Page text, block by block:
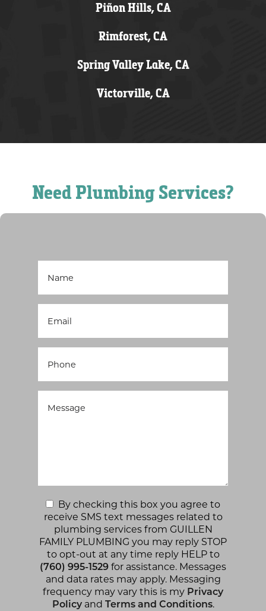
Piñon Hills, CA
Rimforest, CA
Spring Valley Lake, CA
Victorville, CA
Need Plumbing Services?
By checking this box you agree to
receive SMS text messages related to
plumbing services from GUILLEN
FAMILY PLUMBING you may reply STOP
to opt-out at any time reply HELP to
(760) 995-1529for assistance. Messages
and data rates may apply. Messaging
frequency may vary this is my Privacy
Policyand Terms and Conditions.